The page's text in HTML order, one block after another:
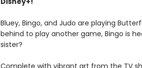
Bluey, Bingo, and Judo are playing
behind to play another game, Bingo is
sister?
Complete with vibrant art from the TV